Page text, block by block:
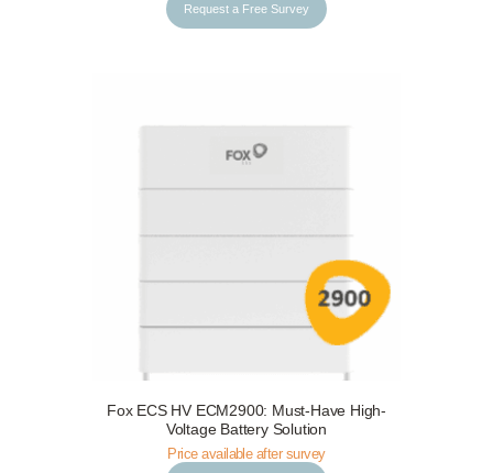
Request a Free Survey
Request a Free Survey Details
Fox ECS HV ECM2900: Must-Have High-
Voltage Battery Solution
Price available after survey